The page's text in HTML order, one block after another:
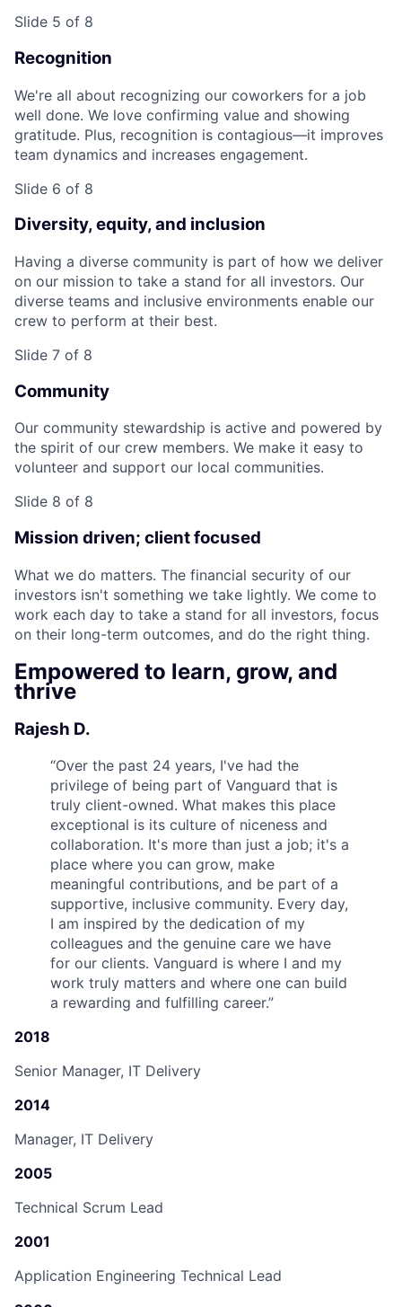
Slide 5 of 8
Recognition
We're all about recognizing our coworkers for a job
well done. We love confirming value and showing
gratitude. Plus, recognition is contagious—it improves
team dynamics and increases engagement.
Slide 6 of 8
Diversity, equity, and inclusion
Having a diverse community is part of how we deliver
on our mission to take a stand for all investors. Our
diverse teams and inclusive environments enable our
crew to perform at their best.
Slide 7 of 8
Community
Our community stewardship is active and powered by
the spirit of our crew members. We make it easy to
volunteer and support our local communities.
Slide 8 of 8
Mission driven; client focused
What we do matters. The financial security of our
investors isn't something we take lightly. We come to
work each day to take a stand for all investors, focus
on their long-term outcomes, and do the right thing.
Empowered to learn, grow, and
thrive
Rajesh D.
“Over the past 24 years, I've had the
privilege of being part of Vanguard that is
truly client-owned. What makes this place
exceptional is its culture of niceness and
collaboration. It's more than just a job; it's a
place where you can grow, make
meaningful contributions, and be part of a
supportive, inclusive community. Every day,
I am inspired by the dedication of my
colleagues and the genuine care we have
for our clients. Vanguard is where I and my
work truly matters and where one can build
a rewarding and fulfilling career.”
2018
Senior Manager, IT Delivery
2014
Manager, IT Delivery
2005
Technical Scrum Lead
2001
Application Engineering Technical Lead